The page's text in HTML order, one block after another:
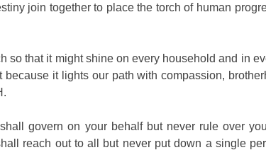
join together to place the torch of human
so that it might shine on every household and in
because it lights our path with compassion,
govern on your behalf but never rule over
reach out to all but never put down a single